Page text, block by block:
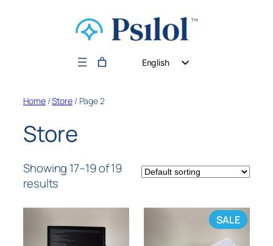
English
Home/Store/ Page 2
Store
Showing 17–19 of 19
results
SALE